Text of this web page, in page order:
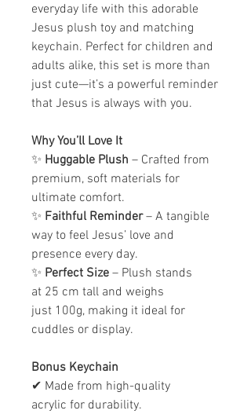
everyday life with this adorable
Jesus plush toy and matching
keychain. Perfect for children and
adults alike, this set is more than
just cute—it’s a powerful reminder
that Jesus is always with you.
Why You’ll Love It
✨ Huggable Plush – Crafted from
premium, soft materials for
ultimate comfort.
✨ Faithful Reminder– A tangible
way to feel Jesus’ love and
presence every day.
✨ Perfect Size – Plush stands
at 25 cm tall and weighs
just 100g, making it ideal for
cuddles or display.
Bonus Keychain
✔ Made from high-quality
acrylic for durability.